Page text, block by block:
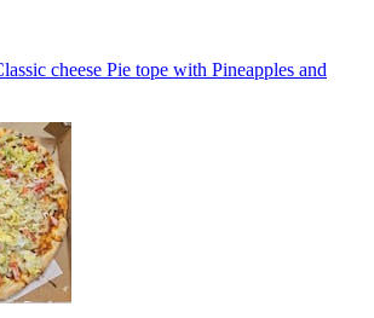
cheese Pie tope with Pineapples and